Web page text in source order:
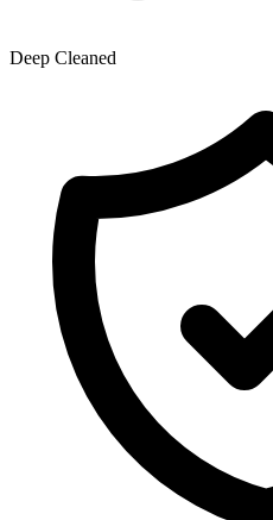
Deep Cleaned